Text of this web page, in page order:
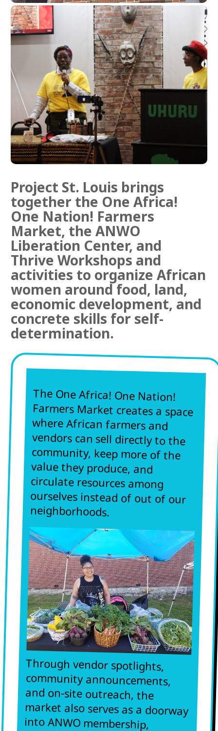
Thrive Workshops
Skills to do for self
Training in collective economics,
leadership, and hands-on survival
skills.
Training & study
Project St. Louis brings
together the One Africa!
One Nation! Farmers
Market, theANWO
Liberation Center, and
Thrive Workshops and
activities to organize African
women around food, land,
economic development, and
concrete skills for self-
determination.
The One Africa! One Nation!
Farmers Market creates a space
where African farmers and
vendors can sell directly to the
community, keep more of the
value they produce, and
circulate resources among
ourselves instead of out of our
neighborhoods.
Through vendor spotlights,
community announcements,
and on-site outreach, the
market also serves as a doorway
into ANWO membership,
political education, and
campaigns that fight for
economic self-sufficiency and
safety for African women and